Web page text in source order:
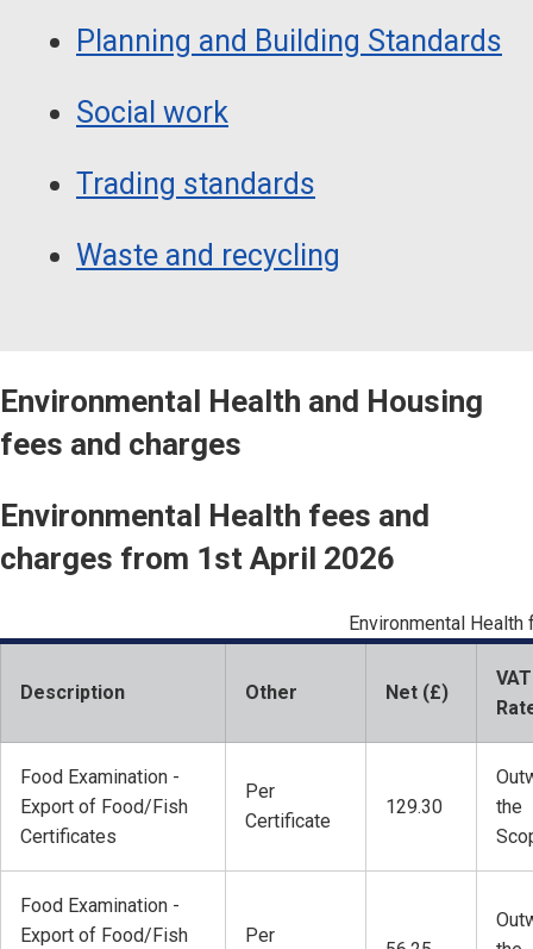
Planning and Building Standards
Social work
Trading standards
Waste and recycling
Environmental Health and Housing
fees and charges
Environmental Health fees and
charges from 1st April 2026
Environmental
Description Other Net (£)
VAT
Food Examination -
Export of Food/Fish
Certificates
Per
Certificate
129.30
the
Food Examination -
Export of Food/Fish
Per